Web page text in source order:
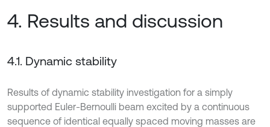
4. Results and discussion
4.1. Dynamic stability
Results of dynamic stability investigation for a simply
supported Euler-Bernoulli beam excited by a continuous
sequence of identical equally spaced moving masses are